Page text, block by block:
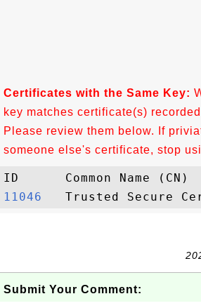
Certificates with the Same Key:
key matches certificate(s)
Please review them below. If
someone else's certificate, stop
11046
Submit Your Comment: